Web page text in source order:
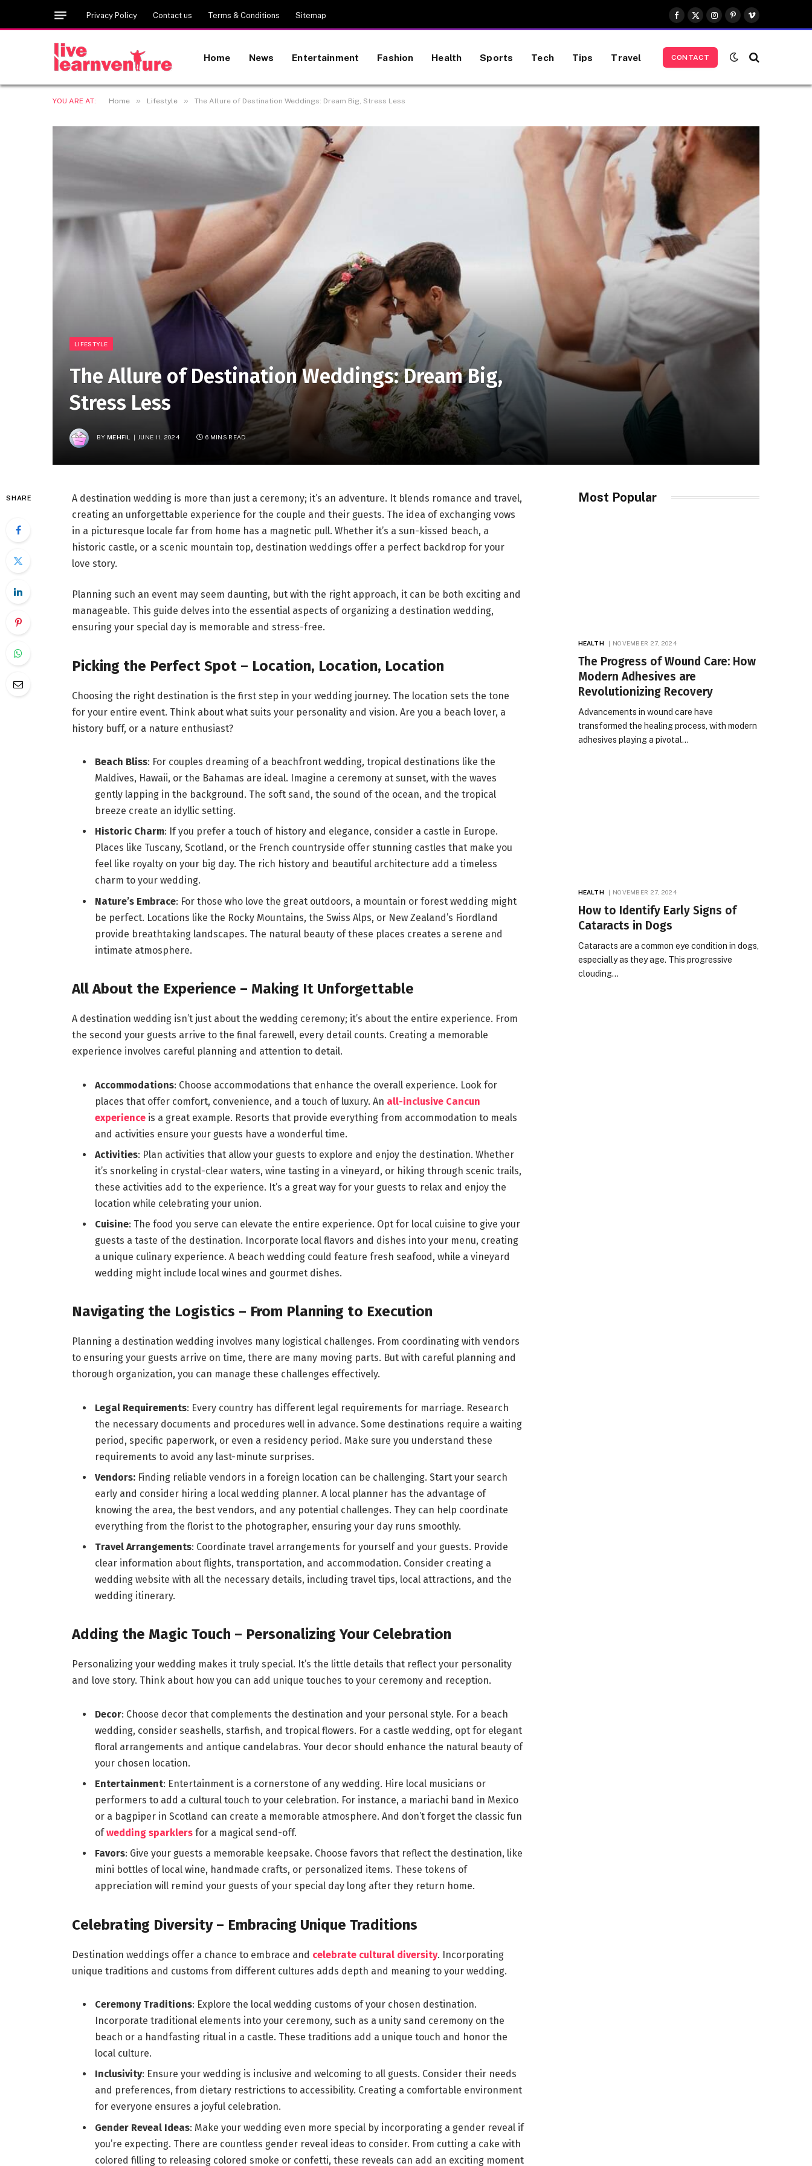
Privacy Policy Contact us Terms & Conditions Sitemap
Facebook
X
(Twitter)
Instagram
Pinterest
Vimeo
Home News Entertainment Fashion Health Sports Tech Tips Travel CONTACT
YOU ARE AT: Home » Lifestyle » The Allure of Destination Weddings: Dream Big, Stress Less
LIFESTYLE
The Allure of Destination Weddings: Dream Big,
Stress Less
BY MEHFIL JUNE 11, 2024 6 MINS READ
SHARE
A destination wedding is more than just a ceremony; it’s an adventure. It blends romance and travel,
creating an unforgettable experience for the couple and their guests. The idea of exchanging vows
in a picturesque locale far from home has a magnetic pull. Whether it’s a sun-kissed beach, a
historic castle, or a scenic mountain top, destination weddings offer a perfect backdrop for your
love story.
Planning such an event may seem daunting, but with the right approach, it can be both exciting and
manageable. This guide delves into the essential aspects of organizing a destination wedding,
ensuring your special day is memorable and stress-free.
Picking the Perfect Spot – Location, Location, Location
Choosing the right destination is the first step in your wedding journey. The location sets the tone
for your entire event. Think about what suits your personality and vision. Are you a beach lover, a
history buff, or a nature enthusiast?
Beach Bliss: For couples dreaming of a beachfront wedding, tropical destinations like the
Maldives, Hawaii, or the Bahamas are ideal. Imagine a ceremony at sunset, with the waves
gently lapping in the background. The soft sand, the sound of the ocean, and the tropical
breeze create an idyllic setting.
Historic Charm: If you prefer a touch of history and elegance, consider a castle in Europe.
Places like Tuscany, Scotland, or the French countryside offer stunning castles that make you
feel like royalty on your big day. The rich history and beautiful architecture add a timeless
charm to your wedding.
Nature’s Embrace: For those who love the great outdoors, a mountain or forest wedding might
be perfect. Locations like the Rocky Mountains, the Swiss Alps, or New Zealand’s Fiordland
provide breathtaking landscapes. The natural beauty of these places creates a serene and
intimate atmosphere.
All About the Experience – Making It Unforgettable
A destination wedding isn’t just about the wedding ceremony; it’s about the entire experience. From
the second your guests arrive to the final farewell, every detail counts. Creating a memorable
experience involves careful planning and attention to detail.
Accommodations: Choose accommodations that enhance the overall experience. Look for
places that offer comfort, convenience, and a touch of luxury. An all-inclusive Cancun
experienceis a great example. Resorts that provide everything from accommodation to meals
and activities ensure your guests have a wonderful time.
Activities: Plan activities that allow your guests to explore and enjoy the destination. Whether
it’s snorkeling in crystal-clear waters, wine tasting in a vineyard, or hiking through scenic trails,
these activities add to the experience. It’s a great way for your guests to relax and enjoy the
location while celebrating your union.
Cuisine: The food you serve can elevate the entire experience. Opt for local cuisine to give your
guests a taste of the destination. Incorporate local flavors and dishes into your menu, creating
a unique culinary experience. A beach wedding could feature fresh seafood, while a vineyard
wedding might include local wines and gourmet dishes.
Navigating the Logistics – From Planning to Execution
Planning a destination wedding involves many logistical challenges. From coordinating with vendors
to ensuring your guests arrive on time, there are many moving parts. But with careful planning and
thorough organization, you can manage these challenges effectively.
Legal Requirements: Every country has different legal requirements for marriage. Research
the necessary documents and procedures well in advance. Some destinations require a waiting
period, specific paperwork, or even a residency period. Make sure you understand these
requirements to avoid any last-minute surprises.
Vendors:Finding reliable vendors in a foreign location can be challenging. Start your search
early and consider hiring a local wedding planner. A local planner has the advantage of
knowing the area, the best vendors, and any potential challenges. They can help coordinate
everything from the florist to the photographer, ensuring your day runs smoothly.
Travel Arrangements: Coordinate travel arrangements for yourself and your guests. Provide
clear information about flights, transportation, and accommodation. Consider creating a
wedding website with all the necessary details, including travel tips, local attractions, and the
wedding itinerary.
Adding the Magic Touch – Personalizing Your Celebration
Personalizing your wedding makes it truly special. It’s the little details that reflect your personality
and love story. Think about how you can add unique touches to your ceremony and reception.
Decor: Choose decor that complements the destination and your personal style. For a beach
wedding, consider seashells, starfish, and tropical flowers. For a castle wedding, opt for elegant
floral arrangements and antique candelabras. Your decor should enhance the natural beauty of
your chosen location.
Entertainment: Entertainment is a cornerstone of any wedding. Hire local musicians or
performers to add a cultural touch to your celebration. For instance, a mariachi band in Mexico
or a bagpiper in Scotland can create a memorable atmosphere. And don’t forget the classic fun
ofwedding sparklersfor a magical send-off.
Favors: Give your guests a memorable keepsake. Choose favors that reflect the destination, like
mini bottles of local wine, handmade crafts, or personalized items. These tokens of
appreciation will remind your guests of your special day long after they return home.
Celebrating Diversity – Embracing Unique Traditions
Destination weddings offer a chance to embrace and celebrate cultural diversity. Incorporating
unique traditions and customs from different cultures adds depth and meaning to your wedding.
Ceremony Traditions: Explore the local wedding customs of your chosen destination.
Incorporate traditional elements into your ceremony, such as a unity sand ceremony on the
beach or a handfasting ritual in a castle. These traditions add a unique touch and honor the
local culture.
Inclusivity: Ensure your wedding is inclusive and welcoming to all guests. Consider their needs
and preferences, from dietary restrictions to accessibility. Creating a comfortable environment
for everyone ensures a joyful celebration.
Gender Reveal Ideas: Make your wedding even more special by incorporating a gender reveal if
you’re expecting. There are countless gender reveal ideas to consider. From cutting a cake with
colored filling to releasing colored smoke or confetti, these reveals can add an exciting moment
Most Popular
HEALTH NOVEMBER 27, 2024
The Progress of Wound Care: How
Modern Adhesives are
Revolutionizing Recovery
Advancements in wound care have
transformed the healing process, with modern
adhesives playing a pivotal…
HEALTH NOVEMBER 27, 2024
How to Identify Early Signs of
Cataracts in Dogs
Cataracts are a common eye condition in dogs,
especially as they age. This progressive
clouding…